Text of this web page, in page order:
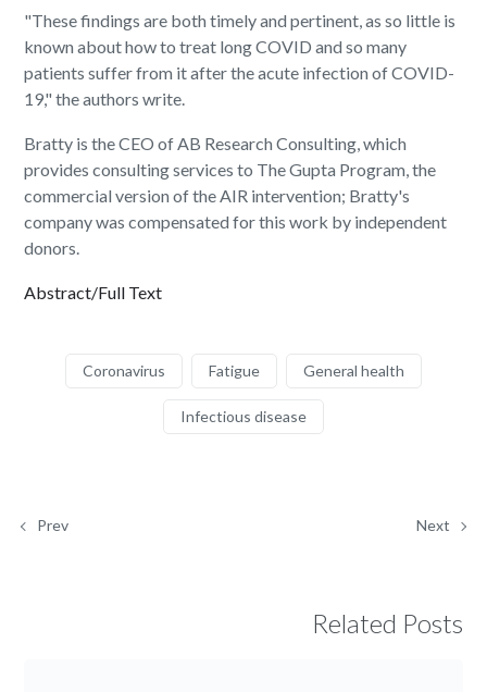
"These findings are both timely and pertinent, as so little is
known about how to treat long COVID and so many
patients suffer from it after the acute infection of COVID-
19," the authors write.
Bratty is the CEO of AB Research Consulting, which
provides consulting services to The Gupta Program, the
commercial version of the AIR intervention; Bratty's
company was compensated for this work by independent
donors.
Abstract/Full Text
Coronavirus Fatigue General health
Infectious disease
Prev Next
Related Posts